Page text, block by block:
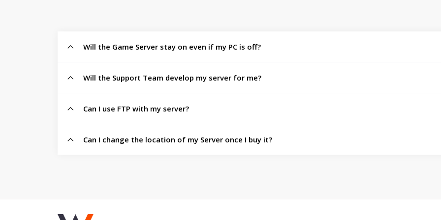
Will the Game Server stay on even if my PC is off?
Will the Support Team develop my server for me?
Can I use FTP with my server?
Can I change the location of my Server once I buy it?